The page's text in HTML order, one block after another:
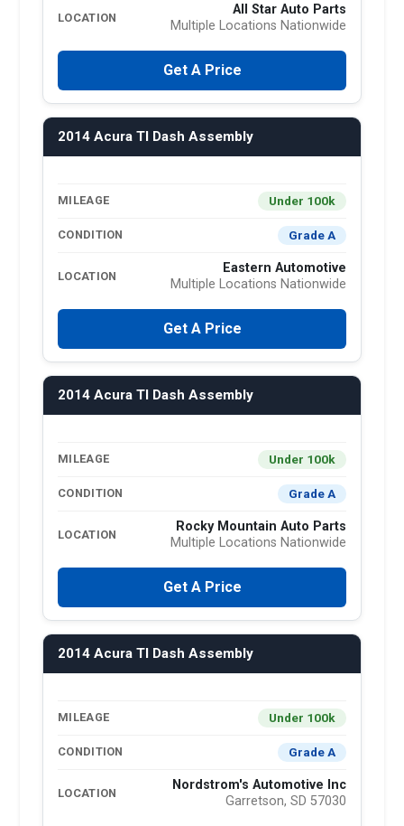
LOCATION
All Star Auto Parts
Multiple Locations Nationwide
Get A Price
2014 Acura Tl Dash Assembly
MILEAGE Under 100k
CONDITION Grade A
LOCATION
Eastern Automotive
Multiple Locations Nationwide
Get A Price
2014 Acura Tl Dash Assembly
MILEAGE Under 100k
CONDITION Grade A
LOCATION
Rocky Mountain Auto Parts
Multiple Locations Nationwide
Get A Price
2014 Acura Tl Dash Assembly
MILEAGE Under 100k
CONDITION Grade A
LOCATION
Nordstrom's Automotive Inc
Garretson, SD 57030